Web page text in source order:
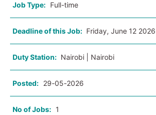
Job Type: Full-time
Deadline of this Job: Friday, June 12 2026
Duty Station: Nairobi | Nairobi
Posted: 29-05-2026
No of Jobs: 1